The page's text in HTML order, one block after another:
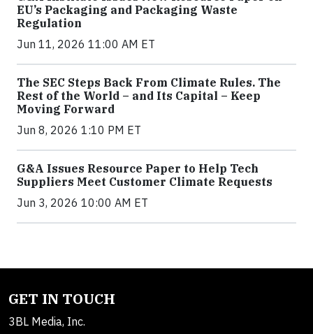
EU’s Packaging and Packaging Waste
Regulation
Jun 11, 2026 11:00 AM ET
The SEC Steps Back From Climate Rules. The
Rest of the World – and Its Capital – Keep
Moving Forward
Jun 8, 2026 1:10 PM ET
G&A Issues Resource Paper to Help Tech
Suppliers Meet Customer Climate Requests
Jun 3, 2026 10:00 AM ET
GET IN TOUCH
3BL Media, Inc.